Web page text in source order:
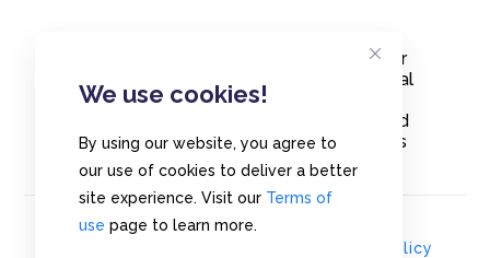
We use cookies!
By using our website, you agree to
our use of cookies to deliver a better
site experience. Visit our Terms of
use page to learn more.
Create polls in less than 10 seconds, for
free. Share these free polls to your social
media followers, YouTube channel or
embed them on your blogs. Understand
and measure what your audience thinks
about your content, poll or survey.
Privacy Policy